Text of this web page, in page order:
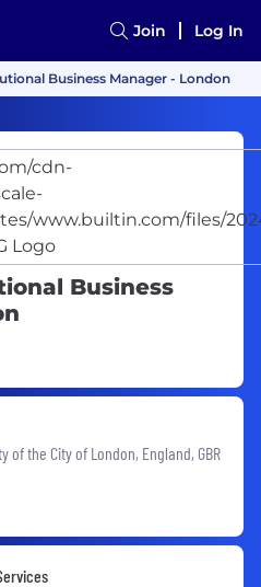
Join Log In
Business Manager - London
Business
of the City of London, England, GBR